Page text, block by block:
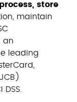
process, store
maintain
an
leading